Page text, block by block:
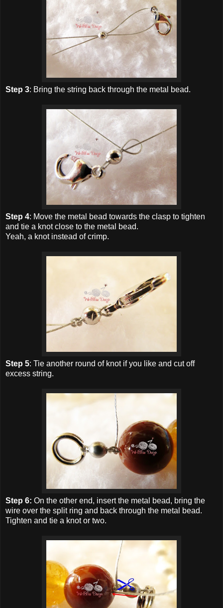
Step 3: Bring the string back through the metal bead.
Step 4: Move the metal bead towards the clasp to tighten
and tie a knot close to the metal bead.
Yeah, a knot instead of crimp.
Step 5: Tie another round of knot if you like and cut off
excess string.
Step 6: On the other end, insert the metal bead, bring the
wire over the split ring and back through the metal bead.
Tighten and tie a knot or two.